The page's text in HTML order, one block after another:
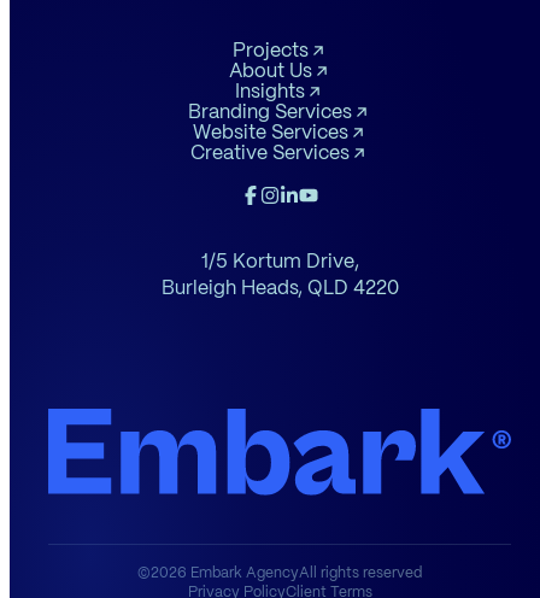
1/5 Kortum Drive,
Burleigh Heads, QLD 4220
Projects
About Us
Insights
Branding Services
Website Services
Creative Services
©2026 Embark AgencyAll rights reserved
Privacy PolicyClient Terms